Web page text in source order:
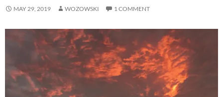
MAY 29, 2019 WOZOWSKI 1 COMMENT